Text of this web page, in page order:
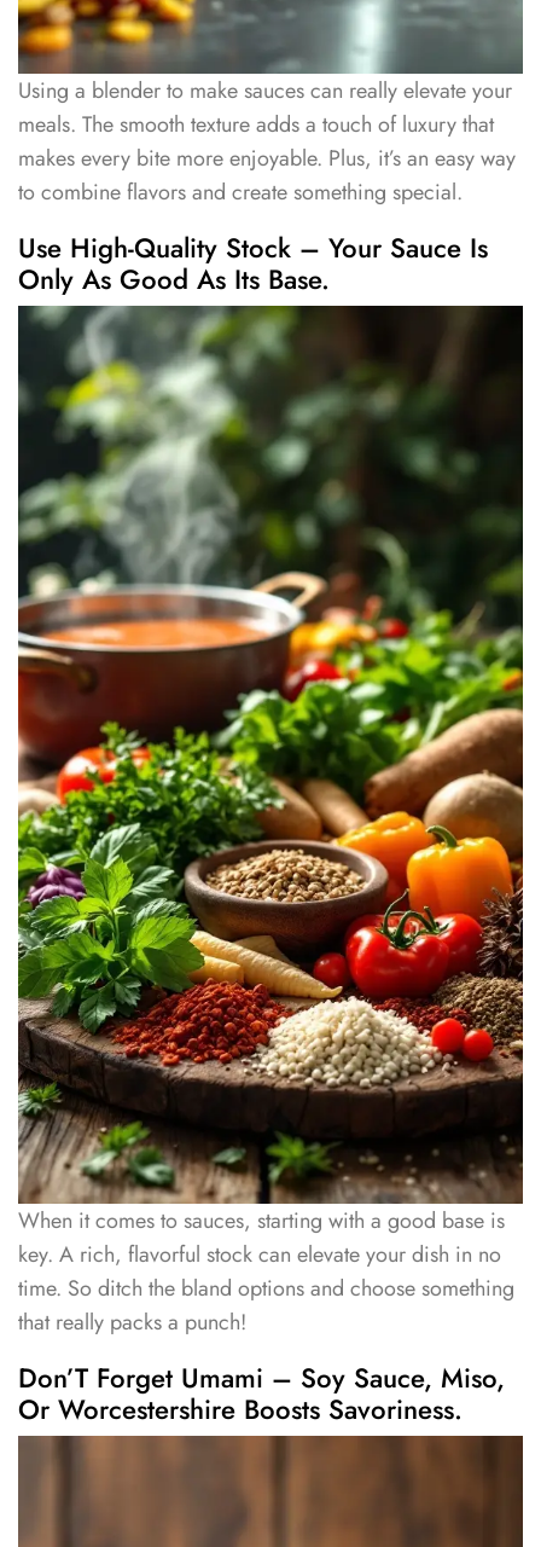
Using a blender to make sauces can really elevate your
meals. The smooth texture adds a touch of luxury that
makes every bite more enjoyable. Plus, it’s an easy way
to combine flavors and create something special.
Use High-Quality Stock – Your Sauce Is
Only As Good As Its Base.
When it comes to sauces, starting with a good base is
key. A rich, flavorful stock can elevate your dish in no
time. So ditch the bland options and choose something
that really packs a punch!
Don’T Forget Umami – Soy Sauce, Miso,
Or Worcestershire Boosts Savoriness.